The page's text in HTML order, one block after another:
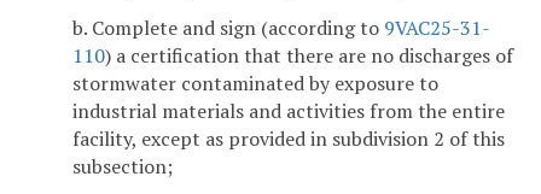
b. Complete and sign (according to 9VAC25-31-
110) a certification that there are no discharges of
stormwater contaminated by exposure to
industrial materials and activities from the entire
facility, except as provided in subdivision 2 of this
subsection;